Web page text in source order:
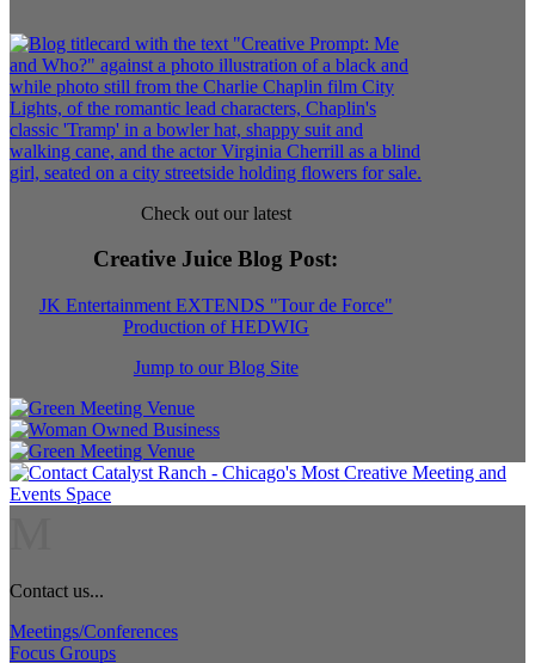
Check out our latest
Creative Juice Blog Post:
JK Entertainment EXTENDS "Tour de Force"
Production of HEDWIG
Jump to our Blog Site
Contact us...
Meetings/Conferences
Focus Groups